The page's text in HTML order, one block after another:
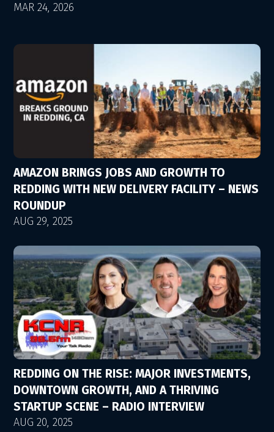
MAR 24, 2026
AMAZON BRINGS JOBS AND GROWTH TO
REDDING WITH NEW DELIVERY FACILITY – NEWS
ROUNDUP
AUG 29, 2025
REDDING ON THE RISE: MAJOR INVESTMENTS,
DOWNTOWN GROWTH, AND A THRIVING
STARTUP SCENE – RADIO INTERVIEW
AUG 20, 2025